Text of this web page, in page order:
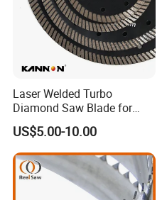
Laser Welded Turbo
Diamond Saw Blade for
Ceramic Tile and Wood
Cutting, Fast Dry and Wet
Cutting with Sharp Edge
and Best Price
US$5.00-10.00